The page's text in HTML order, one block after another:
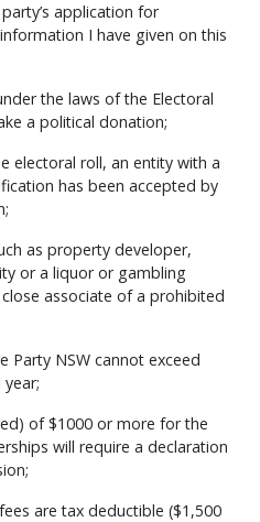
application for
I have given on this
the laws of the Electoral
a political donation;
electoral roll, an entity with a
has been accepted by
as property developer,
or a liquor or gambling
associate of a prohibited
Party NSW cannot exceed
of $1000 or more for the
will require a declaration
are tax deductible ($1,500